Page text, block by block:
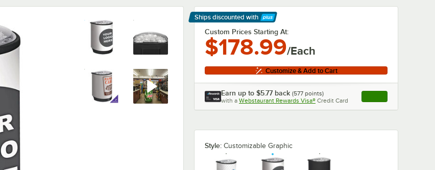
Ships discounted with
Learn More
Custom Prices Starting At:
$178.99/Each
Customize & Add to Cart
Earn up to $5.77 back (577 points)
with a Webstaurant Rewards Visa® Credit Card , opens link in this
Style: Customizable Graphic